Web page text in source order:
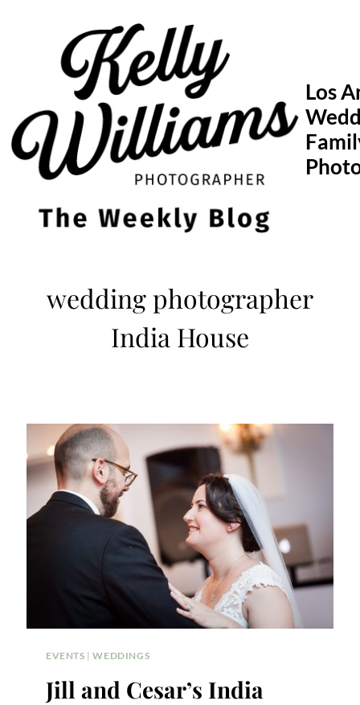
Los
wedding photographer
India House
EVENTS |WEDDINGS
Jill and Cesar’s India